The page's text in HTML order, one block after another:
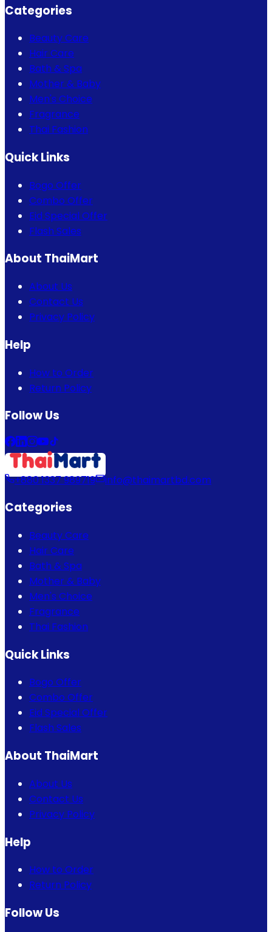
Categories
Beauty Care
Hair Care
Bath & Spa
Mother & Baby
Men's Choice
Fragrance
Thai Fashion
Quick Links
Bogo Offer
Combo Offer
Eid Special Offer
Flash Sales
About ThaiMart
About Us
Contact Us
Privacy Policy
Help
How to Order
Return Policy
Follow Us
+880 1337 989719 info@thaimartbd.com
Categories
Beauty Care
Hair Care
Bath & Spa
Mother & Baby
Men's Choice
Fragrance
Thai Fashion
Quick Links
Bogo Offer
Combo Offer
Eid Special Offer
Flash Sales
About ThaiMart
About Us
Contact Us
Privacy Policy
Help
How to Order
Return Policy
Follow Us